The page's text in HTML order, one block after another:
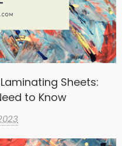
Sheets:
to Know